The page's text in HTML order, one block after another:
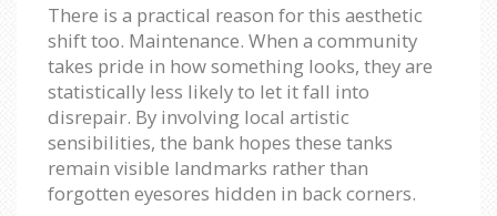
There is a practical reason for this aesthetic
shift too. Maintenance. When a community
takes pride in how something looks, they are
statistically less likely to let it fall into
disrepair. By involving local artistic
sensibilities, the bank hopes these tanks
remain visible landmarks rather than
forgotten eyesores hidden in back corners.